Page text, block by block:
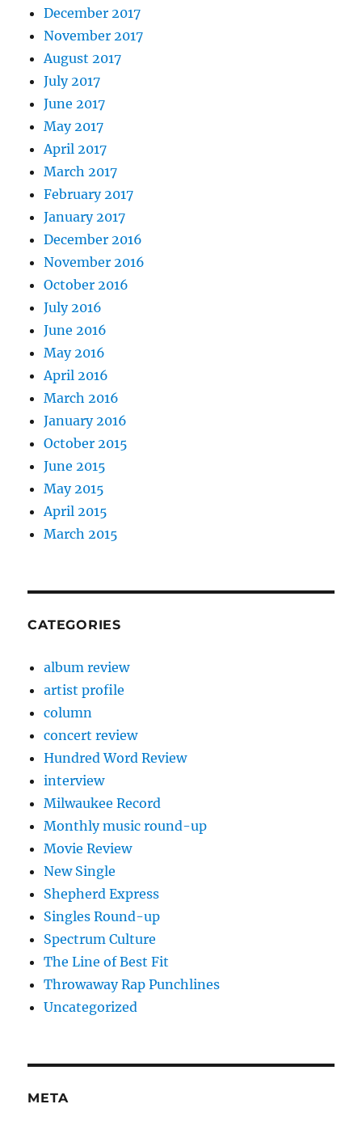
December 2017
November 2017
August 2017
July 2017
June 2017
May 2017
April 2017
March 2017
February 2017
January 2017
December 2016
November 2016
October 2016
July 2016
June 2016
May 2016
April 2016
March 2016
January 2016
October 2015
June 2015
May 2015
April 2015
March 2015
CATEGORIES
album review
artist profile
column
concert review
Hundred Word Review
interview
Milwaukee Record
Monthly music round-up
Movie Review
New Single
Shepherd Express
Singles Round-up
Spectrum Culture
The Line of Best Fit
Throwaway Rap Punchlines
Uncategorized
META